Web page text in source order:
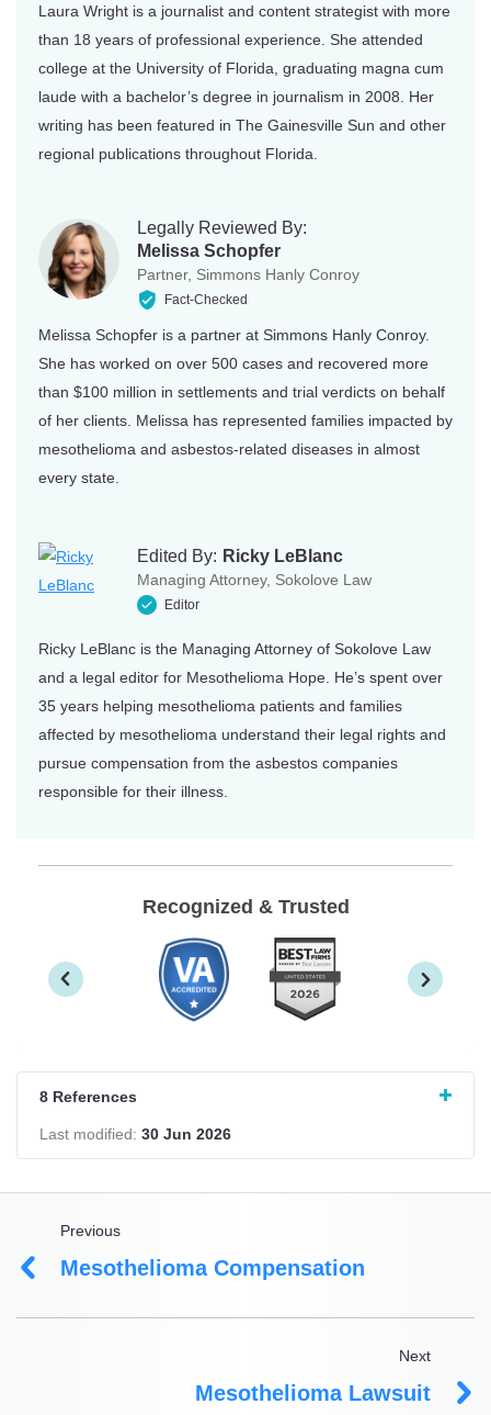
Laura Wright is a journalist and content strategist with more
than 18 years of professional experience. She attended
college at the University of Florida, graduating magna cum
laude with a bachelor’s degree in journalism in 2008. Her
writing has been featured in The Gainesville Sun and other
regional publications throughout Florida.
Legally Reviewed By:
Melissa Schopfer
Partner, Simmons Hanly Conroy
Fact-Checked
Melissa Schopfer is a partner at Simmons Hanly Conroy.
She has worked on over 500 cases and recovered more
than $100 million in settlements and trial verdicts on behalf
of her clients. Melissa has represented families impacted by
mesothelioma and asbestos-related diseases in almost
every state.
Edited By: Ricky LeBlanc
Managing Attorney, Sokolove Law
Editor
Ricky LeBlanc is the Managing Attorney of Sokolove Law
and a legal editor for Mesothelioma Hope. He’s spent over
35 years helping mesothelioma patients and families
affected by mesothelioma understand their legal rights and
pursue compensation from the asbestos companies
responsible for their illness.
Recognized & Trusted
8 References
Last modified: 30 Jun 2026
Previous
Mesothelioma Compensation
Next
Mesothelioma Lawsuit